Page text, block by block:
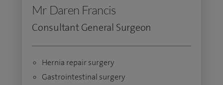
Mr Daren Francis
Consultant General Surgeon
Hernia repair surgery
Gastrointestinal surgery